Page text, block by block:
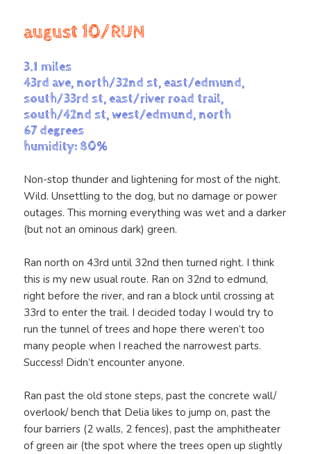
august 10/RUN
3.1 miles
43rd ave, north/32nd st, east/edmund,
south/33rd st, east/river road trail,
south/42nd st, west/edmund, north
67 degrees
humidity: 80%
Non-stop thunder and lightening for most of the night.
Wild. Unsettling to the dog, but no damage or power
outages. This morning everything was wet and a darker
(but not an ominous dark) green.
Ran north on 43rd until 32nd then turned right. I think
this is my new usual route. Ran on 32nd to edmund,
right before the river, and ran a block until crossing at
33rd to enter the trail. I decided today I would try to
run the tunnel of trees and hope there weren’t too
many people when I reached the narrowest parts.
Success! Didn’t encounter anyone.
Ran past the old stone steps, past the concrete wall/
overlook/ bench that Delia likes to jump on, past the
four barriers (2 walls, 2 fences), past the amphitheater
of green air (the spot where the trees open up slightly